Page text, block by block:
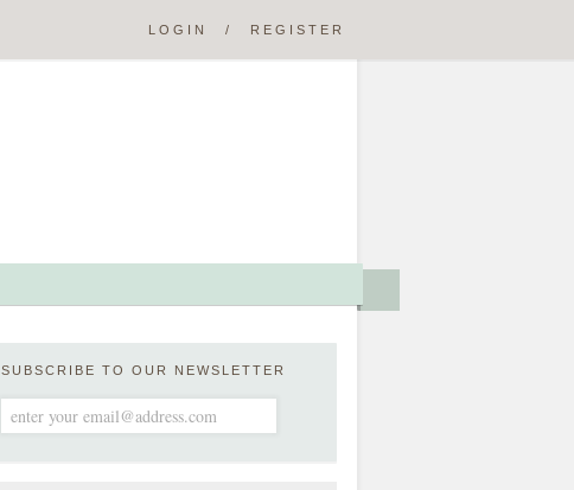
LOGIN / REGISTER
SUBSCRIBE TO OUR NEWSLETTER